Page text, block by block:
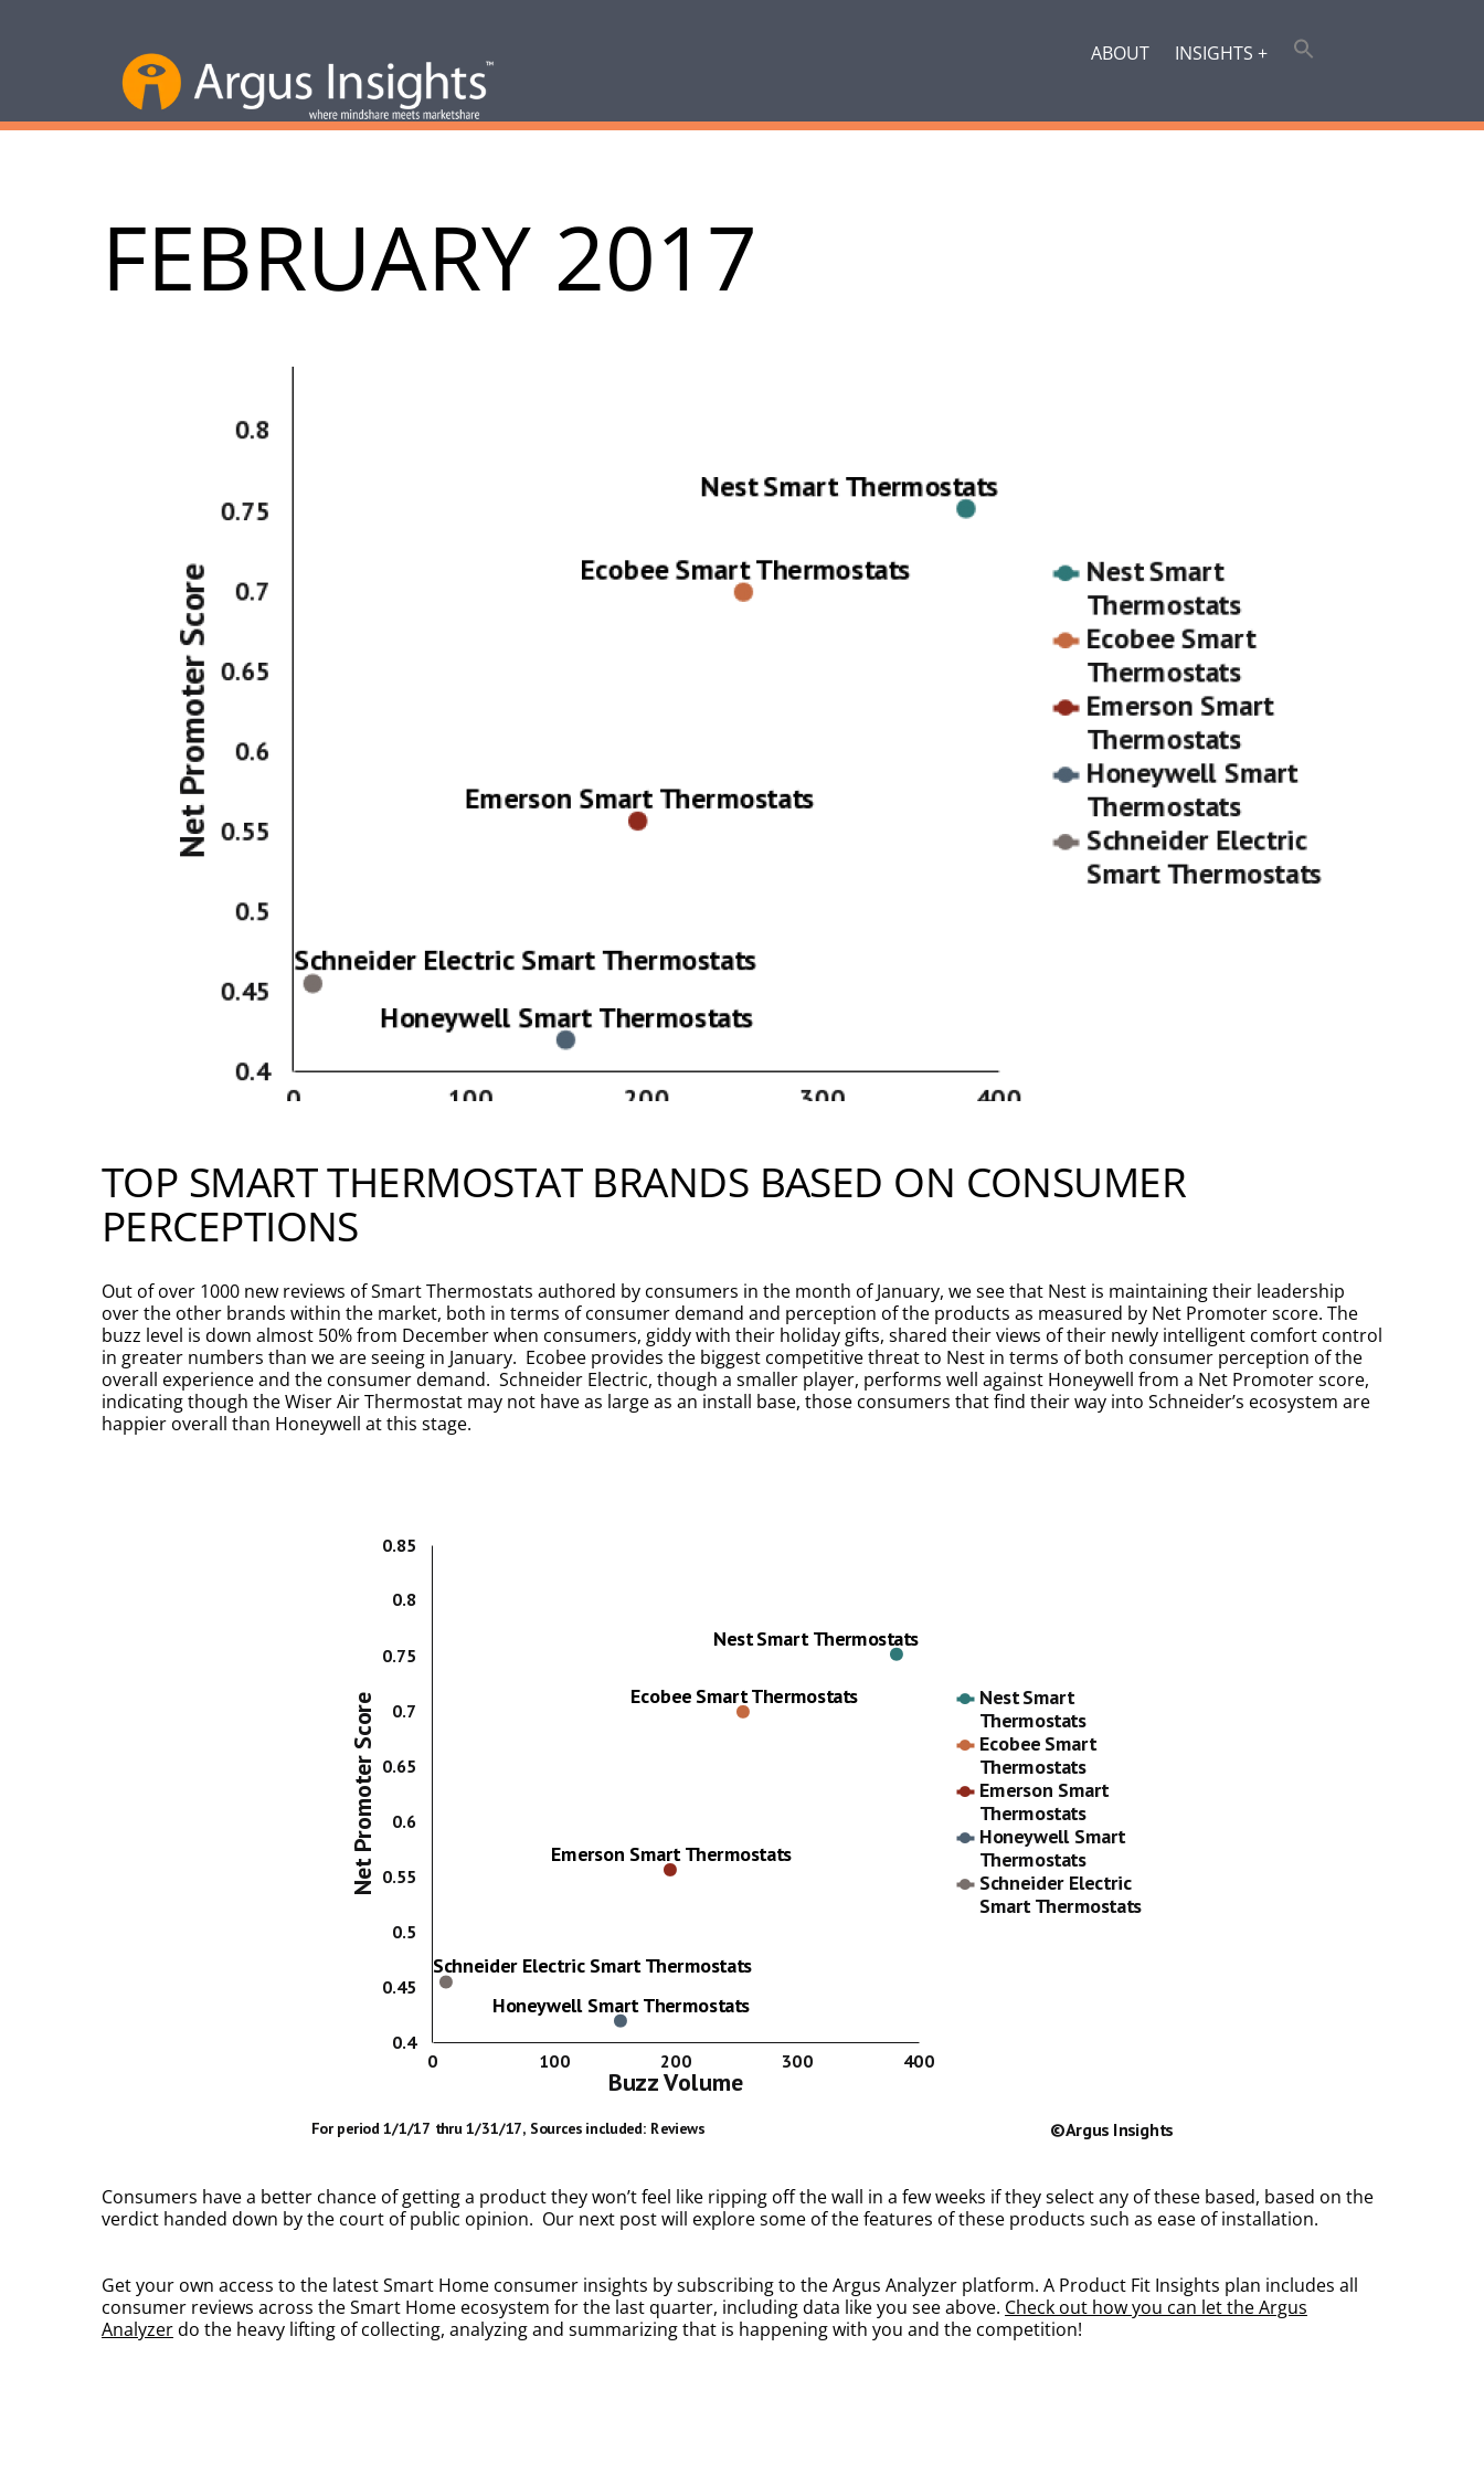
ABOUT INSIGHTS +
FEBRUARY 2017
TOP SMART THERMOSTAT BRANDS BASED ON CONSUMER
PERCEPTIONS
Out of over 1000 new reviews of Smart Thermostats authored by consumers in the month of January, we see that Nest is maintaining their leadership
over the other brands within the market, both in terms of consumer demand and perception of the products as measured by Net Promoter score. The
buzz level is down almost 50% from December when consumers, giddy with their holiday gifts, shared their views of their newly intelligent comfort control
in greater numbers than we are seeing in January. Ecobee provides the biggest competitive threat to Nest in terms of both consumer perception of the
overall experience and the consumer demand. Schneider Electric, though a smaller player, performs well against Honeywell from a Net Promoter score,
indicating though the Wiser Air Thermostat may not have as large as an install base, those consumers that find their way into Schneider’s ecosystem are
happier overall than Honeywell at this stage.
Consumers have a better chance of getting a product they won’t feel like ripping off the wall in a few weeks if they select any of these based, based on the
verdict handed down by the court of public opinion. Our next post will explore some of the features of these products such as ease of installation.
Get your own access to the latest Smart Home consumer insights by subscribing to the Argus Analyzer platform. A Product Fit Insights plan includes all
consumer reviews across the Smart Home ecosystem for the last quarter, including data like you see above. Check out how you can let the Argus
Analyzerdo the heavy lifting of collecting, analyzing and summarizing that is happening with you and the competition!